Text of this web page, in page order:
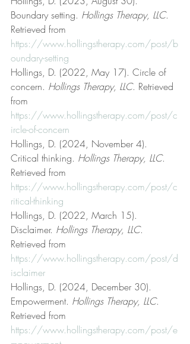
Boundary setting. Hollings Therapy, LLC.
Retrieved from
https://www.hollingstherapy.com/post/b
oundary-setting
Hollings, D. (2022, May 17). Circle of
concern. Hollings Therapy, LLC. Retrieved
from
https://www.hollingstherapy.com/post/c
ircle-of-concern
Hollings, D. (2024, November 4).
Critical thinking. Hollings Therapy, LLC.
Retrieved from
https://www.hollingstherapy.com/post/c
ritical-thinking
Hollings, D. (2022, March 15).
Disclaimer. Hollings Therapy, LLC.
Retrieved from
https://www.hollingstherapy.com/post/d
isclaimer
Hollings, D. (2024, December 30).
Empowerment. Hollings Therapy, LLC.
Retrieved from
https://www.hollingstherapy.com/post/e